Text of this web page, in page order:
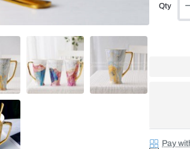
SALE
Qty
Pay